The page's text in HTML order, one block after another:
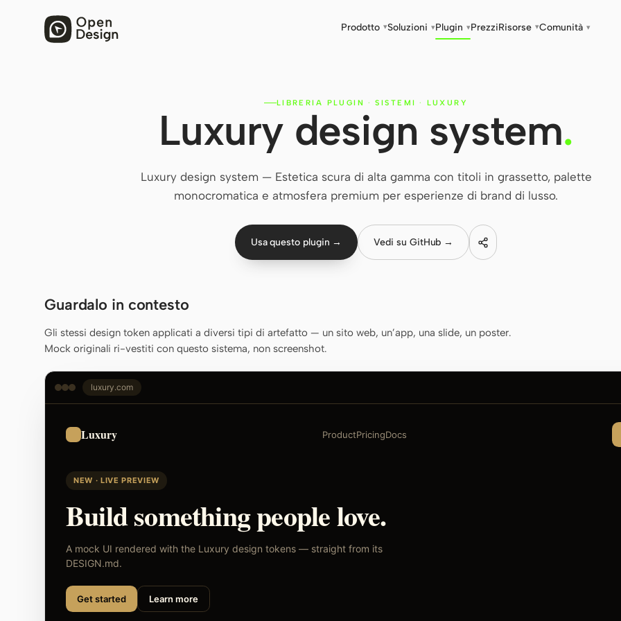
Prodotto ▾Soluzioni ▾Plugin ▾PrezziRisorse ▾Comunità ▾
LIBRERIA PLUGIN · SISTEMI · LUXURY
Luxury design system.
Luxury design system — Estetica scura di alta gamma con titoli in grassetto, palette
monocromatica e atmosfera premium per esperienze di brand di lusso.
Usa questo plugin → Vedi su GitHub →
Guardalo in contesto
Gli stessi design token applicati a diversi tipi di artefatto — un sito web, un’app, una slide, un poster.
Mock originali ri-vestiti con questo sistema, non screenshot.
luxury.com
Luxury ProductPricingDocs
NEW · LIVE PREVIEW
Build something people love.
A mock UI rendered with the Luxury design tokens — straight from its
DESIGN.md.
Get started Learn more